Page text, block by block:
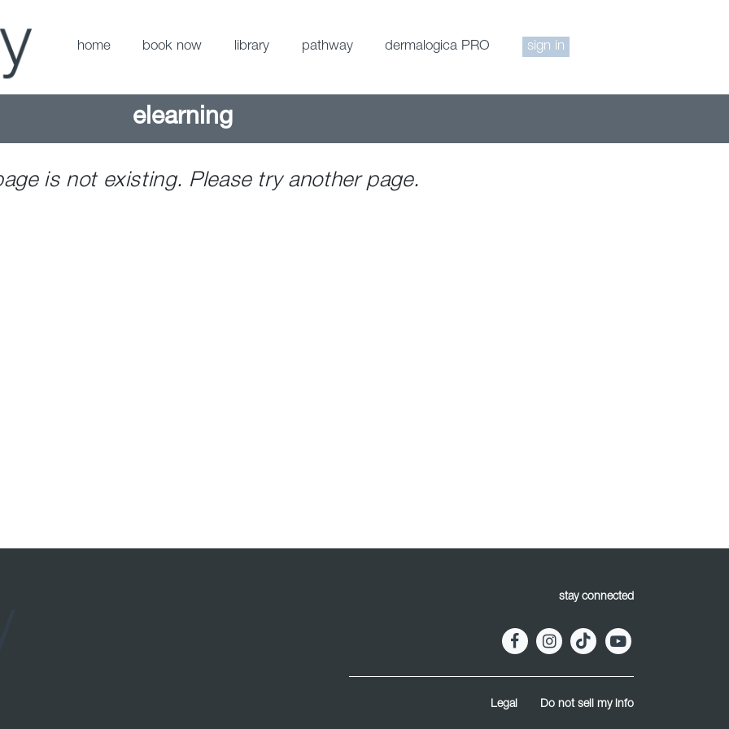
home book now library pathway dermalogica PRO sign in
elearning
is not existing. Please try another page.
stay connected
Legal Do not sell my info